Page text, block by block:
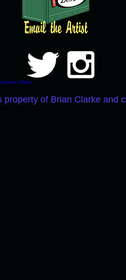
of Brian Clarke and